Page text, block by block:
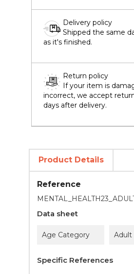
Delivery policy
Shipped the same
as it's finished.
Return policy
If your item is
incorrect, we accept
days after delivery.
Product Details
Reference
Data sheet
Age Category Adult
Specific References